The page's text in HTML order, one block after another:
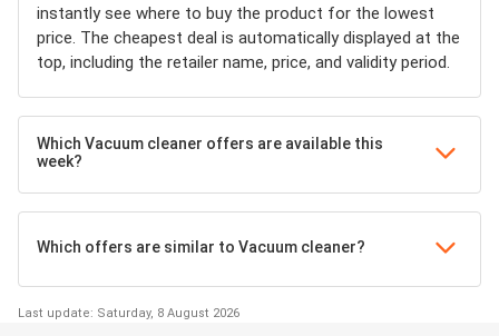
instantly see where to buy the product for the lowest
price. The cheapest deal is automatically displayed at the
top, including the retailer name, price, and validity period.
Which Vacuum cleaner offers are available this
week?
Which offers are similar to Vacuum cleaner?
Last update: Saturday, 8 August 2026